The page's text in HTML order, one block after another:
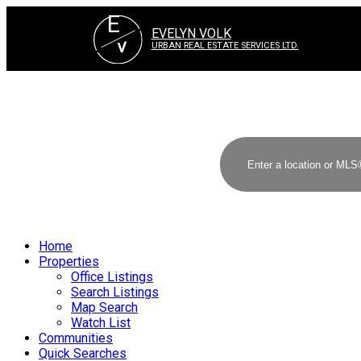
E
V EVELYN VOLK
URBAN REAL ESTATE SERVICES LTD.
Home
Properties
Office Listings
Search Listings
Map Search
Watch List
Communities
Quick Searches